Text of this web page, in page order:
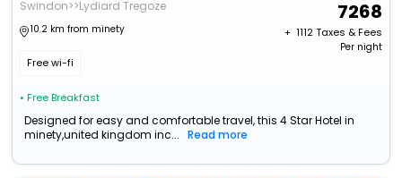
Swindon>>Lydiard Tregoze
10.2 km from minety
Free wi-fi
• Free Breakfast
7268
+ ₹ 1112Taxes & Fees
Per night
Designed for easy and comfortable travel, this 4 Star Hotel in
minety,united kingdom inc...
Read more